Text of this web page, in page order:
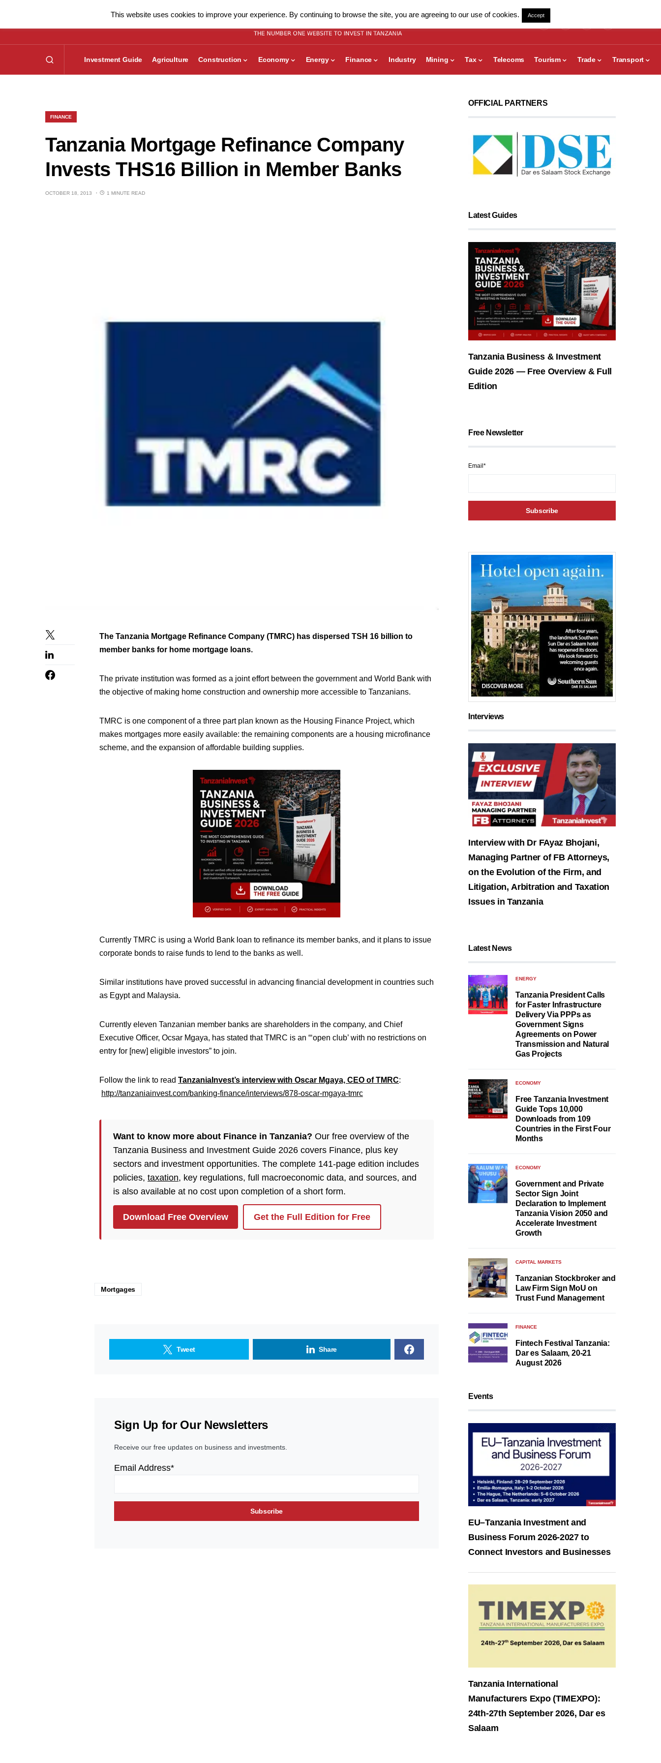
Investment Guide Agriculture Construction Economy Energy Finance Industry Mining Tax Telecoms Tourism Trade Transport
FINANCE
Tanzania Mortgage Refinance Company
Invests THS16 Billion in Member Banks
OCTOBER 18, 2013 1 MINUTE READ
The Tanzania Mortgage Refinance Company (TMRC) has dispersed TSH 16 billion to
member banks for home mortgage loans.
The private institution was formed as a joint effort between the government and World Bank with
the objective of making home construction and ownership more accessible to Tanzanians.
TMRC is one component of a three part plan known as the Housing Finance Project, which
makes mortgages more easily available: the remaining components are a housing microfinance
scheme, and the expansion of affordable building supplies.
Currently TMRC is using a World Bank loan to refinance its member banks, and it plans to issue
corporate bonds to raise funds to lend to the banks as well.
Similar institutions have proved successful in advancing financial development in countries such
as Egypt and Malaysia.
Currently eleven Tanzanian member banks are shareholders in the company, and Chief
Executive Officer, Ocsar Mgaya, has stated that TMRC is an “‘open club’ with no restrictions on
entry for [new] eligible investors” to join.
Follow the link to read TanzaniaInvest’s interview with Oscar Mgaya, CEO of TMRC:
http://tanzaniainvest.com/banking-finance/interviews/878-oscar-mgaya-tmrc
Want to know more about Finance in Tanzania? Our free overview of the
Tanzania Business and Investment Guide 2026 covers Finance, plus key
sectors and investment opportunities. The complete 141-page edition includes
policies, taxation, key regulations, full macroeconomic data, and sources, and
is also available at no cost upon completion of a short form.
Download Free Overview Get the Full Edition for Free
Mortgages
Tweet Share
Sign Up for Our Newsletters
Receive our free updates on business and investments.
Email Address*
OFFICIAL PARTNERS
Latest Guides
Tanzania Business & Investment
Guide 2026 — Free Overview & Full
Edition
Free Newsletter
Email*
Interviews
Interview with Dr FAyaz Bhojani,
Managing Partner of FB Attorneys,
on the Evolution of the Firm, and
Litigation, Arbitration and Taxation
Issues in Tanzania
Latest News
ENERGY
Tanzania President Calls
for Faster Infrastructure
Delivery Via PPPs as
Government Signs
Agreements on Power
Transmission and Natural
Gas Projects
ECONOMY
Free Tanzania Investment
Guide Tops 10,000
Downloads from 109
Countries in the First Four
Months
ECONOMY
Government and Private
Sector Sign Joint
Declaration to Implement
Tanzania Vision 2050 and
Accelerate Investment
Growth
CAPITAL MARKETS
Tanzanian Stockbroker and
Law Firm Sign MoU on
Trust Fund Management
FINANCE
Fintech Festival Tanzania:
Dar es Salaam, 20-21
August 2026
Events
EU–Tanzania Investment and
Business Forum 2026-2027 to
Connect Investors and Businesses
Tanzania International
Manufacturers Expo (TIMEXPO):
24th-27th September 2026, Dar es
Salaam
This website uses cookies to improve your experience. By continuing to browse the site, you are agreeing to our use of cookies. Accept